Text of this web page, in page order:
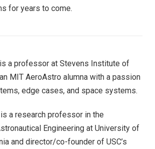
for years to come.
is a professor at Stevens Institute of
MIT AeroAstro alumna with a passion
edge cases, and space systems.
is a research professor in the
Engineering at University of
and director/co-founder of USC’s